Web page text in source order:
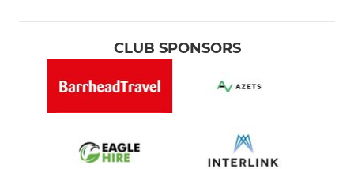
CLUB SPONSORS